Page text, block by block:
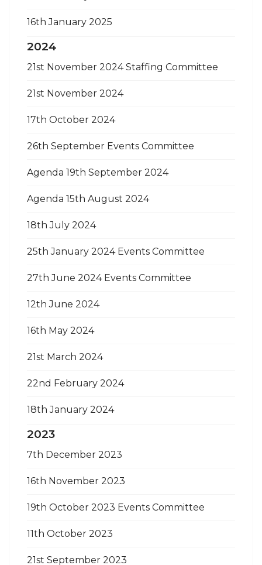
16th January 2025
2024
21st November 2024 Staffing Committee
21st November 2024
17th October 2024
26th September Events Committee
Agenda 19th September 2024
Agenda 15th August 2024
18th July 2024
25th January 2024 Events Committee
27th June 2024 Events Committee
12th June 2024
16th May 2024
21st March 2024
22nd February 2024
18th January 2024
2023
7th December 2023
16th November 2023
19th October 2023 Events Committee
11th October 2023
21st September 2023